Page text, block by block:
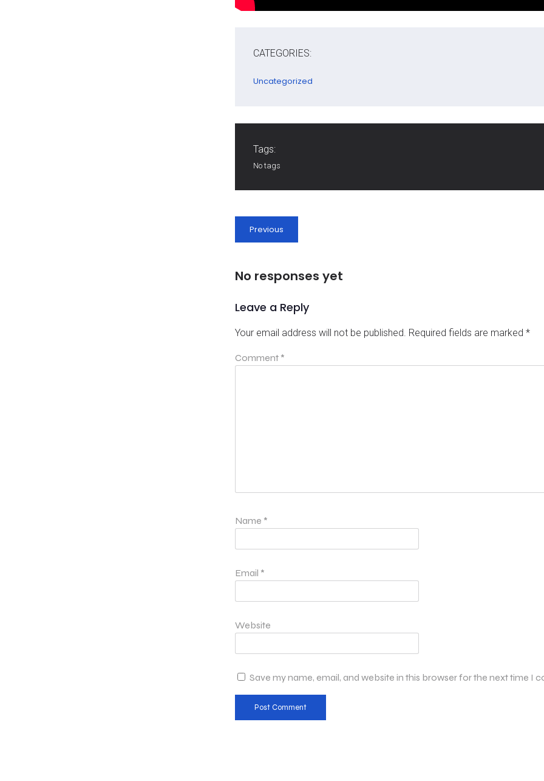
CATEGORIES:
Uncategorized
Tags:
No tags
Previous
No responses yet
Leave a Reply
Your email address will not be published. Required fields are marked *
Comment *
Name *
Email *
Website
Save my name, email, and website in this browser for the next time I